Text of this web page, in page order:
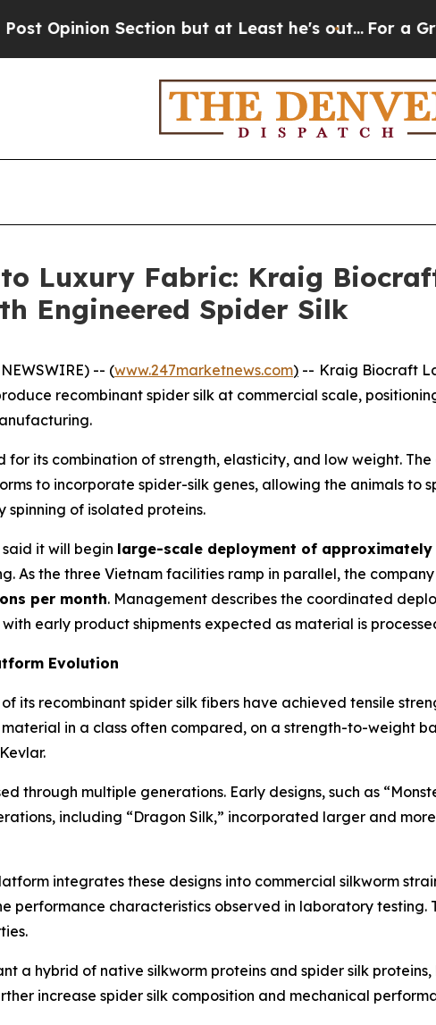
but at Least he's out...For a Grand
Luxury Fabric: Kraig
Engineered Spider Silk
-- (www.247marketnews.com) -- Kraig Biocraft
recombinant spider silk at commercial scale,
for its combination of strength, elasticity, and low weight.
to incorporate spider-silk genes, allowing the animals
of isolated proteins.
it will begin large-scale deployment of
As the three Vietnam facilities ramp in parallel, the
per month. Management describes the coordinated
early product shipments expected as material is
Evolution
its recombinant spider silk fibers have achieved tensile
in a class often compared, on a strength-to-weight
through multiple generations. Early designs, such as
including “Dragon Silk,” incorporated larger and
integrates these designs into commercial silkworm
performance characteristics observed in laboratory testing.
a hybrid of native silkworm proteins and spider silk
increase spider silk composition and mechanical